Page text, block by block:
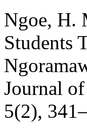
Ngoe, H.
Students
Journal
5(2),